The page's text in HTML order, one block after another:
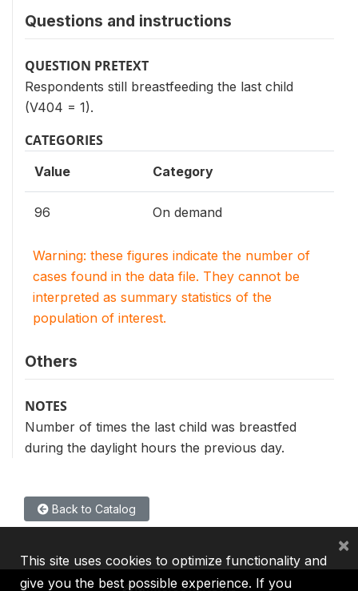
Questions and instructions
QUESTION PRETEXT
Respondents still breastfeeding the last child
(V404 = 1).
CATEGORIES
Value Category
96 On demand
Warning: these figures indicate the number of
cases found in the data file. They cannot be
interpreted as summary statistics of the
population of interest.
Others
NOTES
Number of times the last child was breastfed
during the daylight hours the previous day.
Back to Catalog
This site uses cookies to optimize functionality and
give you the best possible experience. If you
×